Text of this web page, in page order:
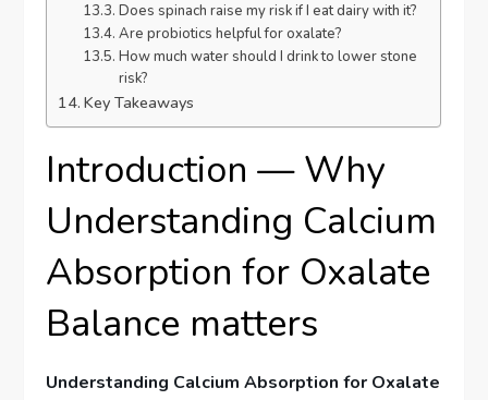
Does spinach raise my risk if I eat dairy with it?
Are probiotics helpful for oxalate?
How much water should I drink to lower stone
risk?
Key Takeaways
Introduction — Why
Understanding Calcium
Absorption for Oxalate
Balance matters
Understanding Calcium Absorption for Oxalate